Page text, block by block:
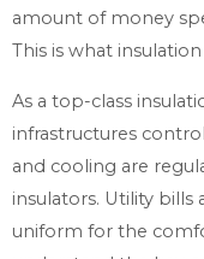
amount of money
This is what
As a top-class
infrastructures
and cooling are
insulators. Utility
uniform for the